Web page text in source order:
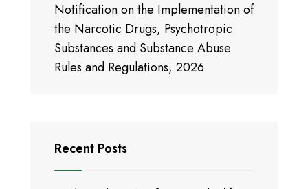
Notification on the Implementation of
the Narcotic Drugs, Psychotropic
Substances and Substance Abuse
Rules and Regulations, 2026
Recent Posts